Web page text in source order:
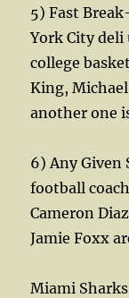
5) Fast
York City deli
college
King,
another one
6) Any Given
football
Cameron
Jamie Foxx
Miami